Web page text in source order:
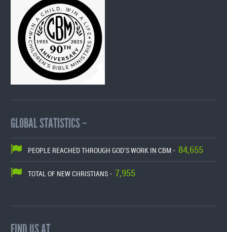
GLOBAL STATISTICS –
PEOPLE REACHED THROUGH GOD'S WORK IN CBM - 84,655
TOTAL OF NEW CHRISTIANS - 7,955
FIND US AT